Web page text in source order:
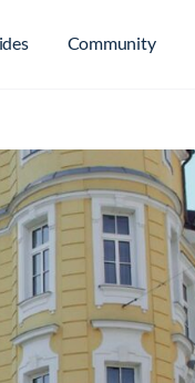
Community